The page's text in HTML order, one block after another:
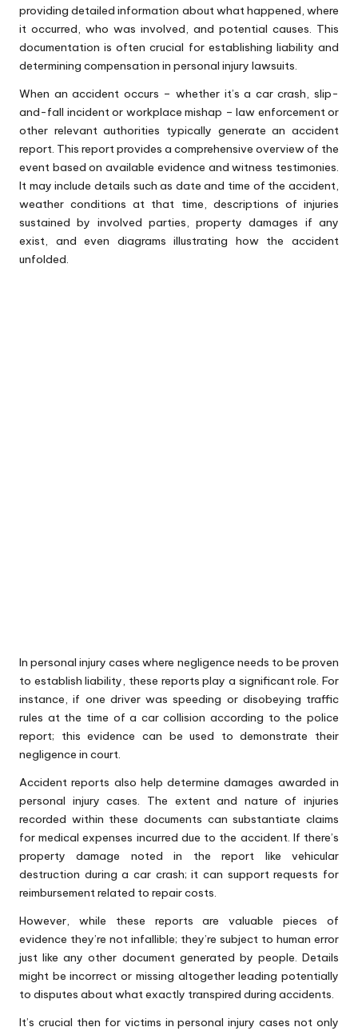
providing detailed information about what happened, where
it occurred, who was involved, and potential causes. This
documentation is often crucial for establishing liability and
determining compensation in personal injury lawsuits.
When an accident occurs – whether it’s a car crash, slip-
and-fall incident or workplace mishap – law enforcement or
other relevant authorities typically generate an accident
report. This report provides a comprehensive overview of the
event based on available evidence and witness testimonies.
It may include details such as date and time of the accident,
weather conditions at that time, descriptions of injuries
sustained by involved parties, property damages if any
exist, and even diagrams illustrating how the accident
unfolded.
In personal injury cases where negligence needs to be proven
to establish liability, these reports play a significant role. For
instance, if one driver was speeding or disobeying traffic
rules at the time of a car collision according to the police
report; this evidence can be used to demonstrate their
negligence in court.
Accident reports also help determine damages awarded in
personal injury cases. The extent and nature of injuries
recorded within these documents can substantiate claims
for medical expenses incurred due to the accident. If there’s
property damage noted in the report like vehicular
destruction during a car crash; it can support requests for
reimbursement related to repair costs.
However, while these reports are valuable pieces of
evidence they’re not infallible; they’re subject to human error
just like any other document generated by people. Details
might be incorrect or missing altogether leading potentially
to disputes about what exactly transpired during accidents.
It’s crucial then for victims in personal injury cases not only